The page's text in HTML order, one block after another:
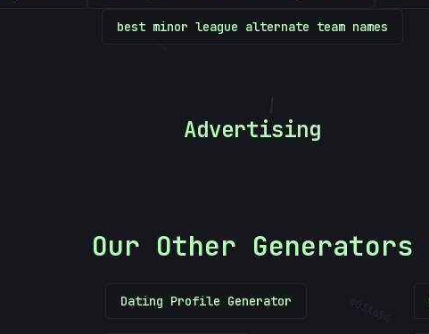
/
01010101
best minor league alternate team names
Advertising
Our Other Generators
Dating Profile Generator